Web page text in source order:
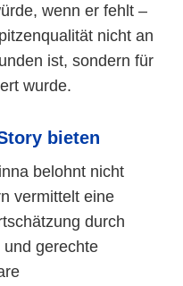
wenn er fehlt –
nicht an
ist, sondern für
wurde.
bieten
belohnt nicht
vermittelt eine
durch
gerechte